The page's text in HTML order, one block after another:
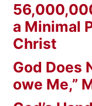
a Minimal
Christ
God Does
owe Me,”